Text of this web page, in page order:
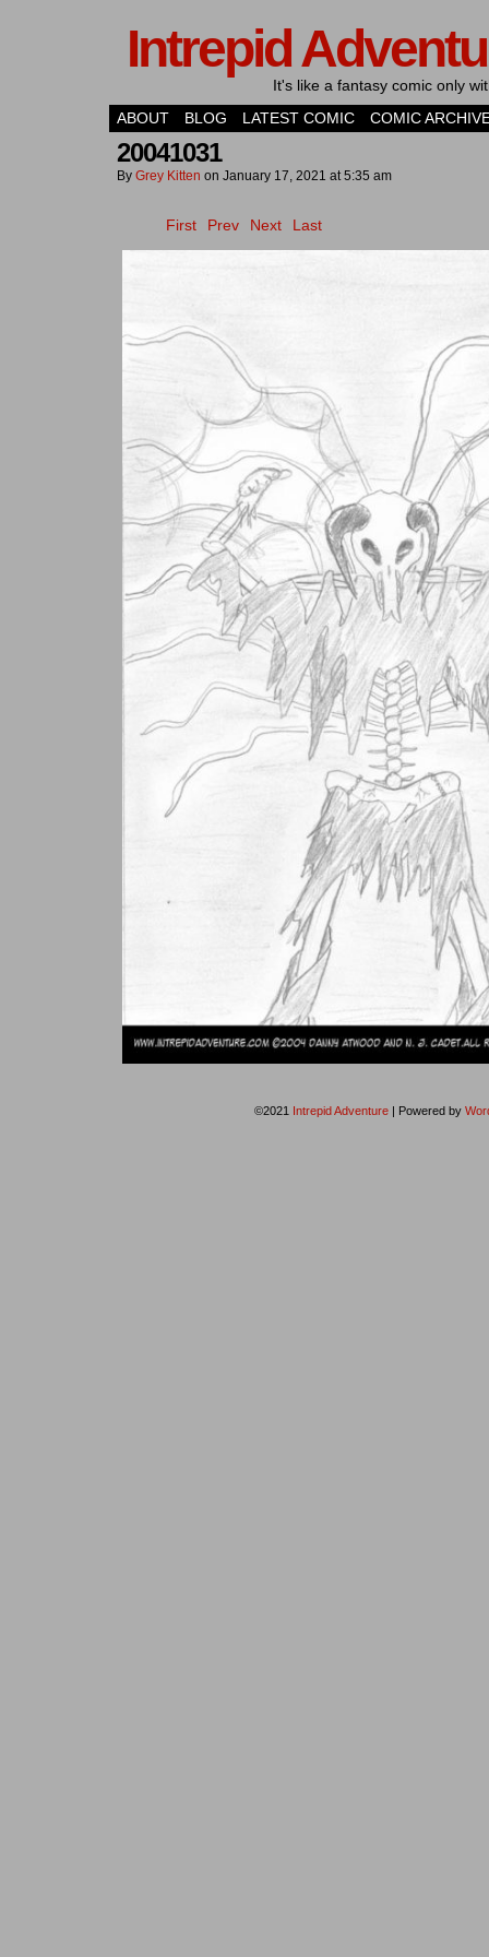
Intrepid
It's like a fantasy comic only
ABOUT
BLOG LATEST COMIC COMIC
20041031
By Grey Kitten on January 17, 2021 at5:35 am
First Prev Next Last
©2021 Intrepid Adventure | Powered by